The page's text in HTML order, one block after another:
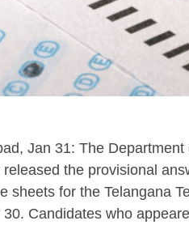
Jan 31: The
released the provisional
sheets for the Telangana
Candidates who